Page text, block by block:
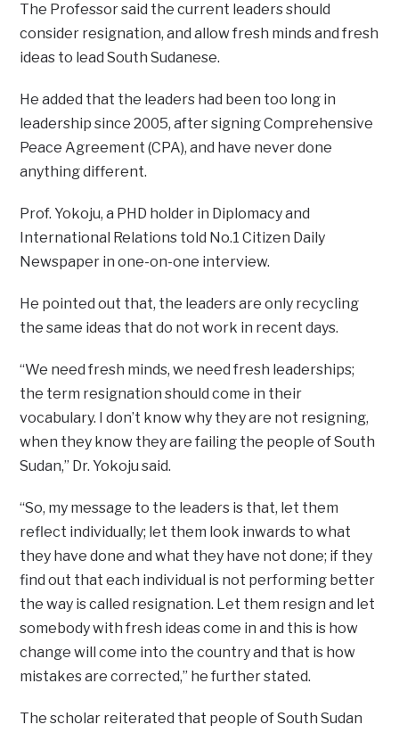
The Professor said the current leaders should
consider resignation, and allow fresh minds and fresh
ideas to lead South Sudanese.
He added that the leaders had been too long in
leadership since 2005, after signing Comprehensive
Peace Agreement (CPA), and have never done
anything different.
Prof. Yokoju, a PHD holder in Diplomacy and
International Relations told No.1 Citizen Daily
Newspaper in one-on-one interview.
He pointed out that, the leaders are only recycling
the same ideas that do not work in recent days.
“We need fresh minds, we need fresh leaderships;
the term resignation should come in their
vocabulary. I don’t know why they are not resigning,
when they know they are failing the people of South
Sudan,” Dr. Yokoju said.
“So, my message to the leaders is that, let them
reflect individually; let them look inwards to what
they have done and what they have not done; if they
find out that each individual is not performing better
the way is called resignation. Let them resign and let
somebody with fresh ideas come in and this is how
change will come into the country and that is how
mistakes are corrected,” he further stated.
The scholar reiterated that people of South Sudan